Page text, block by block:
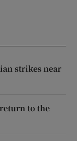
strikes near
to the